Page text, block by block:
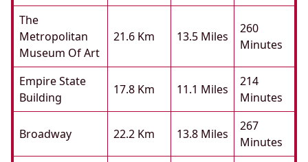
The
Metropolitan
Museum Of Art
21.6 Km 13.5 Miles
260
Minutes
Empire State
Building
17.8 Km 11.1 Miles
214
Minutes
Broadway 22.2 Km 13.8 Miles
267
Minutes